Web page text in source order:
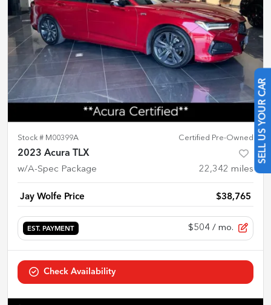
SELL US YOUR CAR
Stock # M00399A Certified Pre-Owned
2023 Acura TLX
w/A-Spec Package 22,342 miles
Jay Wolfe Price $38,765
EST. PAYMENT $504 / mo.
Check Availability